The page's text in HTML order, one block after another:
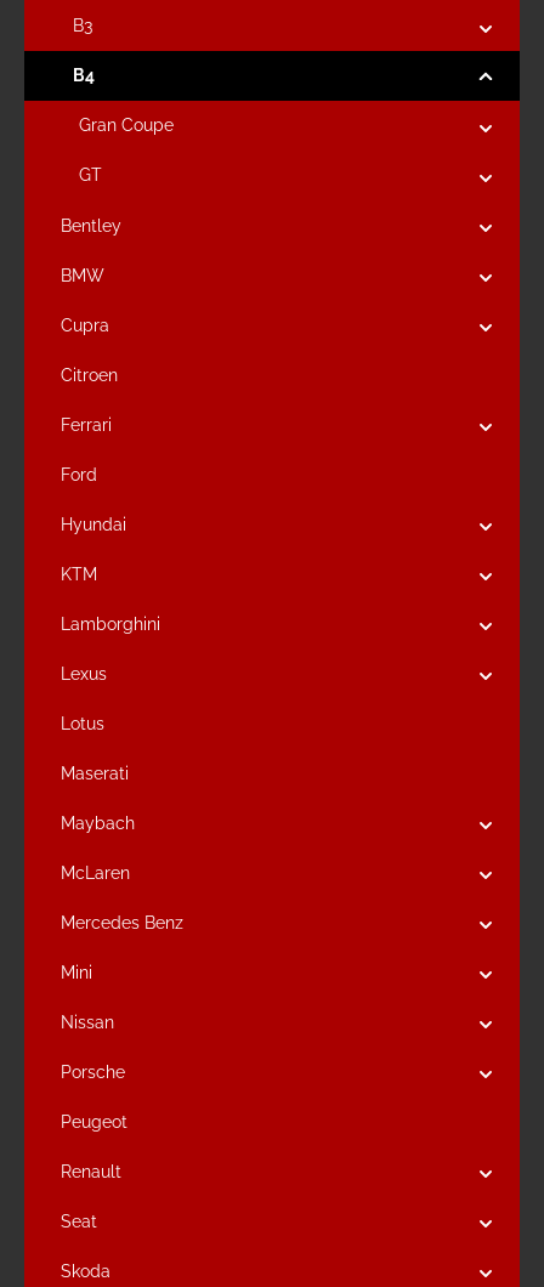
B3
B4
Gran Coupe
GT
Bentley
BMW
Cupra
Citroen
Ferrari
Ford
Hyundai
KTM
Lamborghini
Lexus
Lotus
Maserati
Maybach
McLaren
Mercedes Benz
Mini
Nissan
Porsche
Peugeot
Renault
Seat
Skoda